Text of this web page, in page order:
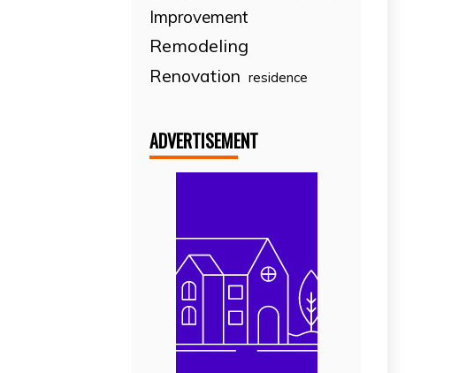
Improvement
Remodeling
Renovation residence
ADVERTISEMENT